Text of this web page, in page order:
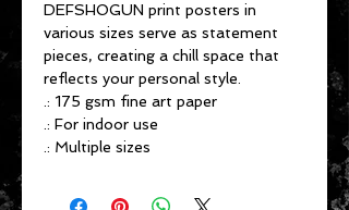
DEFSHOGUN print posters in
various sizes serve as statement
pieces, creating a chill space that
reflects your personal style.
.: 175 gsm fine art paper
.: For indoor use
.: Multiple sizes